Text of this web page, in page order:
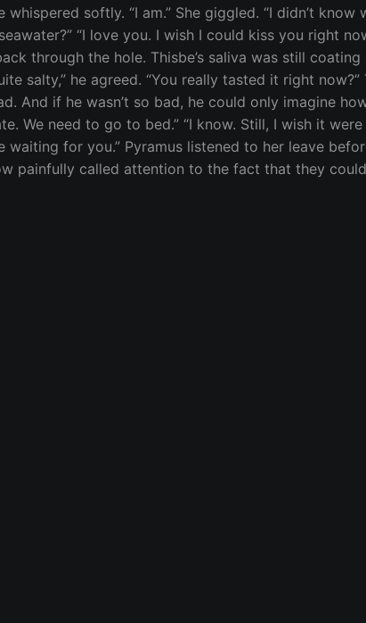
softly. “I am.” She giggled. “I didn’t
“I love you. I wish I could kiss you right
through the hole. Thisbe’s saliva was still
salty,” he agreed. “You really tasted it right now?”
And if he wasn’t so bad, he could only imagine
We need to go to bed.” “I know. Still, I wish it were
for you.” Pyramus listened to her leave
painfully called attention to the fact that they